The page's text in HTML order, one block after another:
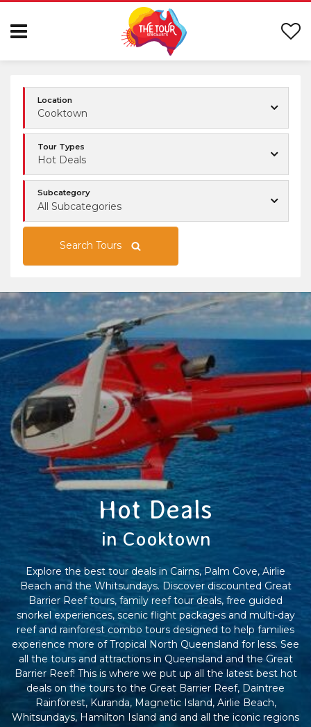
Location
Cooktown
Tour Types
Hot Deals
Subcategory
All Subcategories
Search Tours
Hot Deals
in Cooktown
Explore the best tour deals in Cairns, Palm Cove, Airlie
Beach and the Whitsundays. Discover discounted Great
Barrier Reef tours, family reef tour deals, free guided
snorkel experiences, scenic flight packages and multi-day
reef and rainforest combo tours designed to help families
experience more of Tropical North Queensland for less. See
all the tours and attractions in Queensland and the Great
Barrier Reef! This is where we put up all the latest best hot
deals on the tours to the Great Barrier Reef, Daintree
Rainforest, Kuranda, Magnetic Island, Airlie Beach,
Whitsundays, Hamilton Island and and all the iconic regions